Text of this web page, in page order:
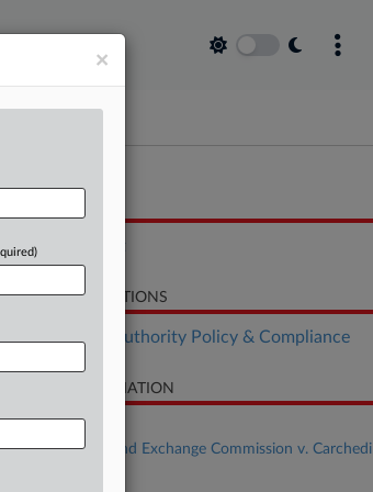
RELATED SECTIONS
Healthcare Authority Policy & Compliance
CASE INFORMATION
Case Title
Securities and Exchange Commission v. Carchedi
×